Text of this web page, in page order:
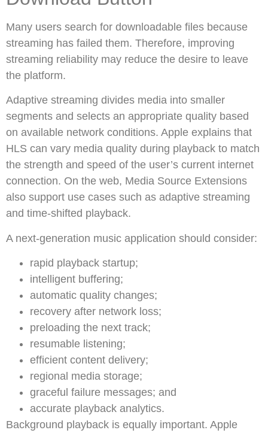
Many users search for downloadable files because
streaming has failed them. Therefore, improving
streaming reliability may reduce the desire to leave
the platform.
Adaptive streaming divides media into smaller
segments and selects an appropriate quality based
on available network conditions. Apple explains that
HLS can vary media quality during playback to match
the strength and speed of the user’s current internet
connection. On the web, Media Source Extensions
also support use cases such as adaptive streaming
and time-shifted playback.
A next-generation music application should consider:
rapid playback startup;
intelligent buffering;
automatic quality changes;
recovery after network loss;
preloading the next track;
resumable listening;
efficient content delivery;
regional media storage;
graceful failure messages; and
accurate playback analytics.
Background playback is equally important. Apple